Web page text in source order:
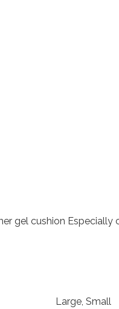
gel cushion
Large, Small